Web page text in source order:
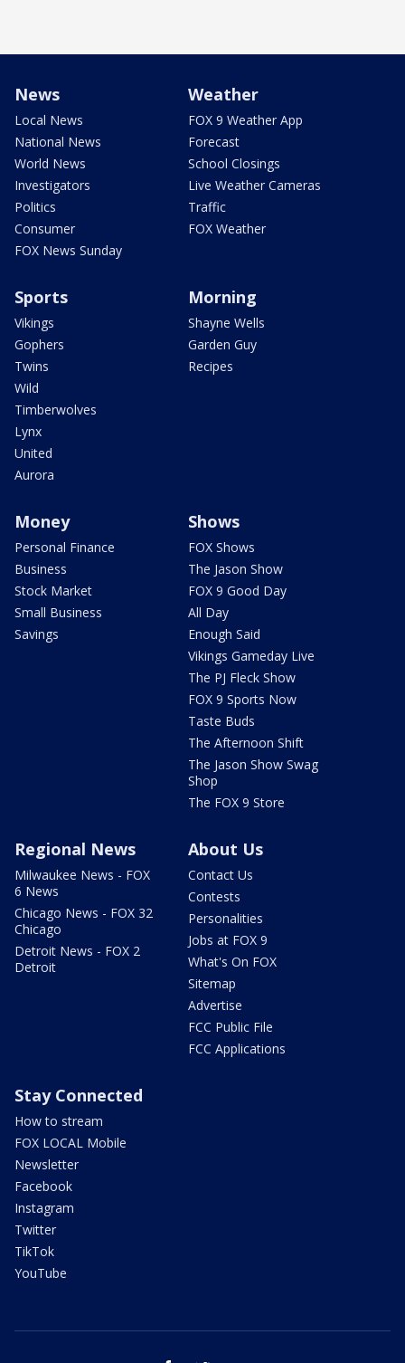
News
Local News
National News
World News
Investigators
Politics
Consumer
FOX News Sunday
Weather
FOX 9 Weather App
Forecast
School Closings
Live Weather Cameras
Traffic
FOX Weather
Sports
Vikings
Gophers
Twins
Wild
Timberwolves
Lynx
United
Aurora
Morning
Shayne Wells
Garden Guy
Recipes
Money
Personal Finance
Business
Stock Market
Small Business
Savings
Shows
FOX Shows
The Jason Show
FOX 9 Good Day
All Day
Enough Said
Vikings Gameday Live
The PJ Fleck Show
FOX 9 Sports Now
Taste Buds
The Afternoon Shift
The Jason Show Swag
Shop
The FOX 9 Store
Regional News
Milwaukee News - FOX
6 News
Chicago News - FOX 32
Chicago
Detroit News - FOX 2
Detroit
About Us
Contact Us
Contests
Personalities
Jobs at FOX 9
What's On FOX
Sitemap
Advertise
FCC Public File
FCC Applications
Stay Connected
How to stream
FOX LOCAL Mobile
Newsletter
Facebook
Instagram
Twitter
TikTok
YouTube